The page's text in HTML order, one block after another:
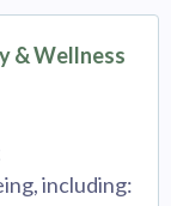
& Wellness
including: